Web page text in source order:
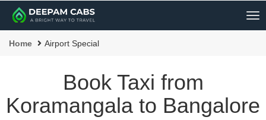
Home Airport Special
Book Taxi from
Koramangala to Bangalore